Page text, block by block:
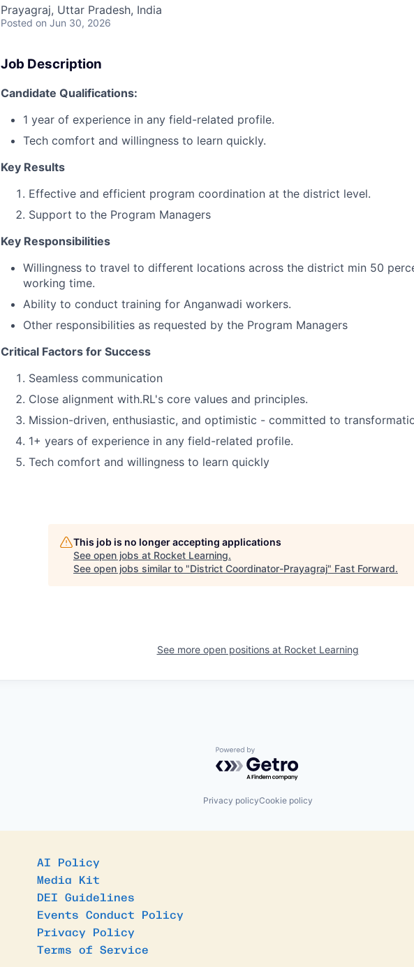
Prayagraj, Uttar Pradesh, India
Posted on Jun 30, 2026
Job Description
Candidate Qualifications:
1 year of experience in any field-related profile.
Tech comfort and willingness to learn quickly.
Key Results
Effective and efficient program coordination at the district level.
Support to the Program Managers
Key Responsibilities
Willingness to travel to different locations across the district min 50
working time.
Ability to conduct training for Anganwadi workers.
Other responsibilities as requested by the Program Managers
Critical Factors for Success
Seamless communication
Close alignment with.RL's core values and principles.
Mission-driven, enthusiastic, and optimistic - committed to
1+ years of experience in any field-related profile.
Tech comfort and willingness to learn quickly
This job is no longer accepting applications
See open jobs at Rocket Learning.
See open jobs similar to "District Coordinator-Prayagraj" Fast Forward.
See more open positions at Rocket Learning
Powered by Getro.com
Privacy policyCookie policy
AI Policy
Media Kit
DEI Guidelines
Events Conduct Policy
Privacy Policy
Terms of Service